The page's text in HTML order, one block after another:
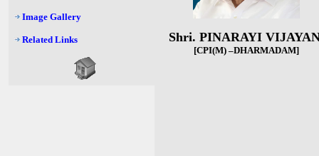
Image Gallery
Related Links Shri. PINARAYI
[CPI(M) –DHARMADAM]